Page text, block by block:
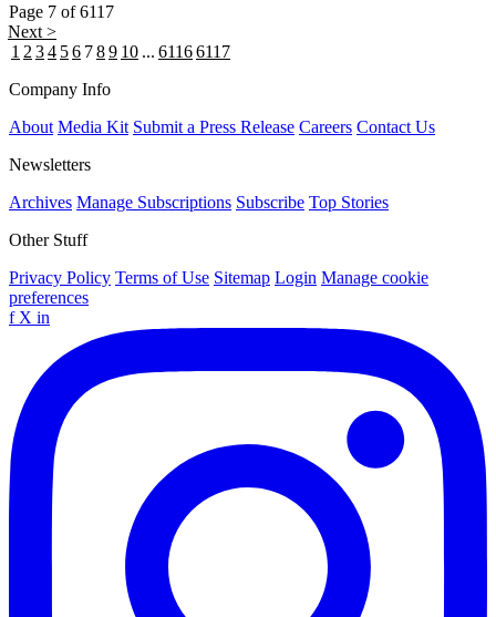
Page 7 of 6117
Next >
1 2 34 56 789 10 ... 61166117
Company Info
About Media Kit Submit a Press Release Careers Contact Us
Newsletters
Archives Manage Subscriptions Subscribe Top Stories
Other Stuff
Privacy Policy Terms of Use Sitemap Login Manage cookie
preferences
f X in